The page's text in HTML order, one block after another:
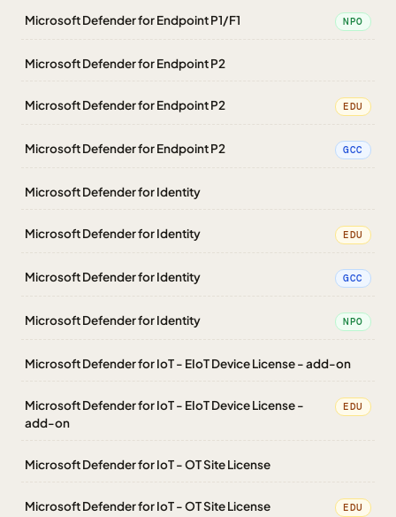
Microsoft Defender for Endpoint P1/F1 NPO
Microsoft Defender for Endpoint P2
Microsoft Defender for Endpoint P2 EDU
Microsoft Defender for Endpoint P2 GCC
Microsoft Defender for Identity
Microsoft Defender for Identity EDU
Microsoft Defender for Identity GCC
Microsoft Defender for Identity NPO
Microsoft Defender for IoT - EIoT Device License - add-on
Microsoft Defender for IoT - EIoT Device License -
add-on
EDU
Microsoft Defender for IoT - OT Site License
Microsoft Defender for IoT - OT Site License EDU